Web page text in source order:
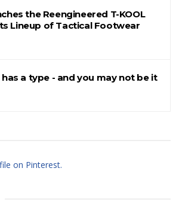
the Reengineered T-KOOL
Lineup of Tactical Footwear
a type - and you may not be it
on Pinterest.